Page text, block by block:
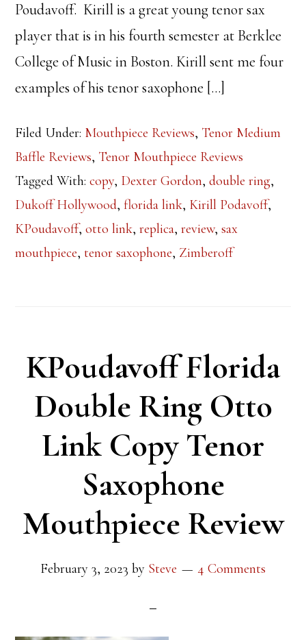
Poudavoff. Kirill is a great young tenor sax
player that is in his fourth semester at Berklee
College of Music in Boston. Kirill sent me four
examples of his tenor saxophone […]
Filed Under: Mouthpiece Reviews, Tenor Medium
Baffle Reviews, Tenor Mouthpiece Reviews
Tagged With:copy, Dexter Gordon,double ring,
Dukoff Hollywood,florida link, Kirill Podavoff,
KPoudavoff,otto link,replica,review,sax
mouthpiece,tenor saxophone, Zimberoff
KPoudavoff Florida
Double Ring Otto
Link Copy Tenor
Saxophone
Mouthpiece Review
February 3, 2023 by Steve 4 Comments